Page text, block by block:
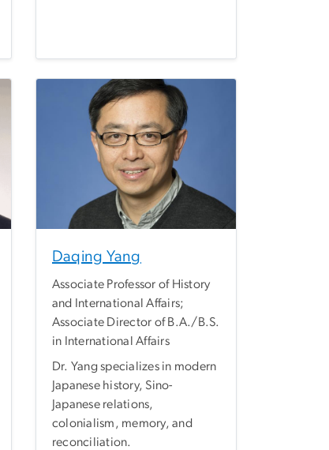
Daqing Yang
Associate Professor of History
and International Affairs;
Associate Director of B.A./B.S.
in International Affairs
Dr. Yang specializes in modern
Japanese history, Sino-
Japanese relations,
colonialism, memory, and
reconciliation.